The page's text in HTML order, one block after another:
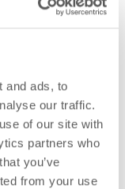
and ads, to
our traffic.
of our site with
partners who
you’ve
from your use